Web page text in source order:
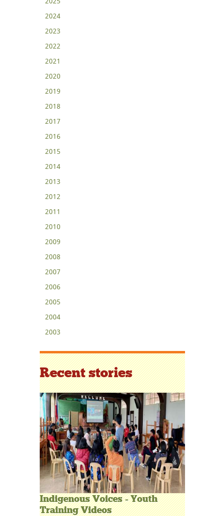
2024
2023
2022
2021
2020
2019
2018
2017
2016
2015
2014
2013
2012
2011
2010
2009
2008
2007
2006
2005
2004
2003
Recent stories
Indigenous Voices - Youth
Training Videos